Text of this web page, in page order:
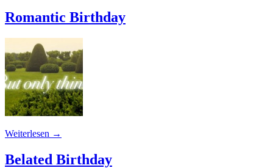
Romantic Birthday
Weiterlesen →
Belated Birthday